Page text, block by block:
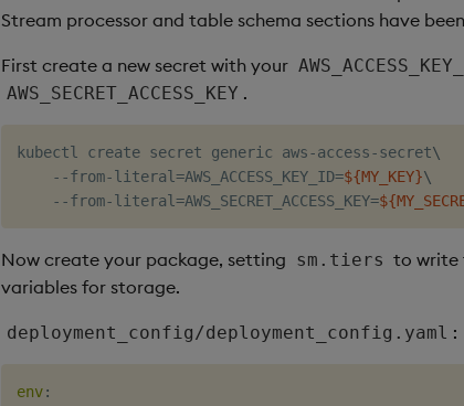
Stream processor and table schema sections have
First create a new secret with your
AWS_SECRET_ACCESS_KEY .
kubectl create secret generic aws-access-secret\
    --from-literal
=AWS_ACCESS_KEY_ID=${MY_KEY}\
    --from-literal
=AWS_SECRET_ACCESS_KEY=
Now create your package, setting sm.tiers to write
variables for storage.
deployment_config/deployment_config.yaml :
env: